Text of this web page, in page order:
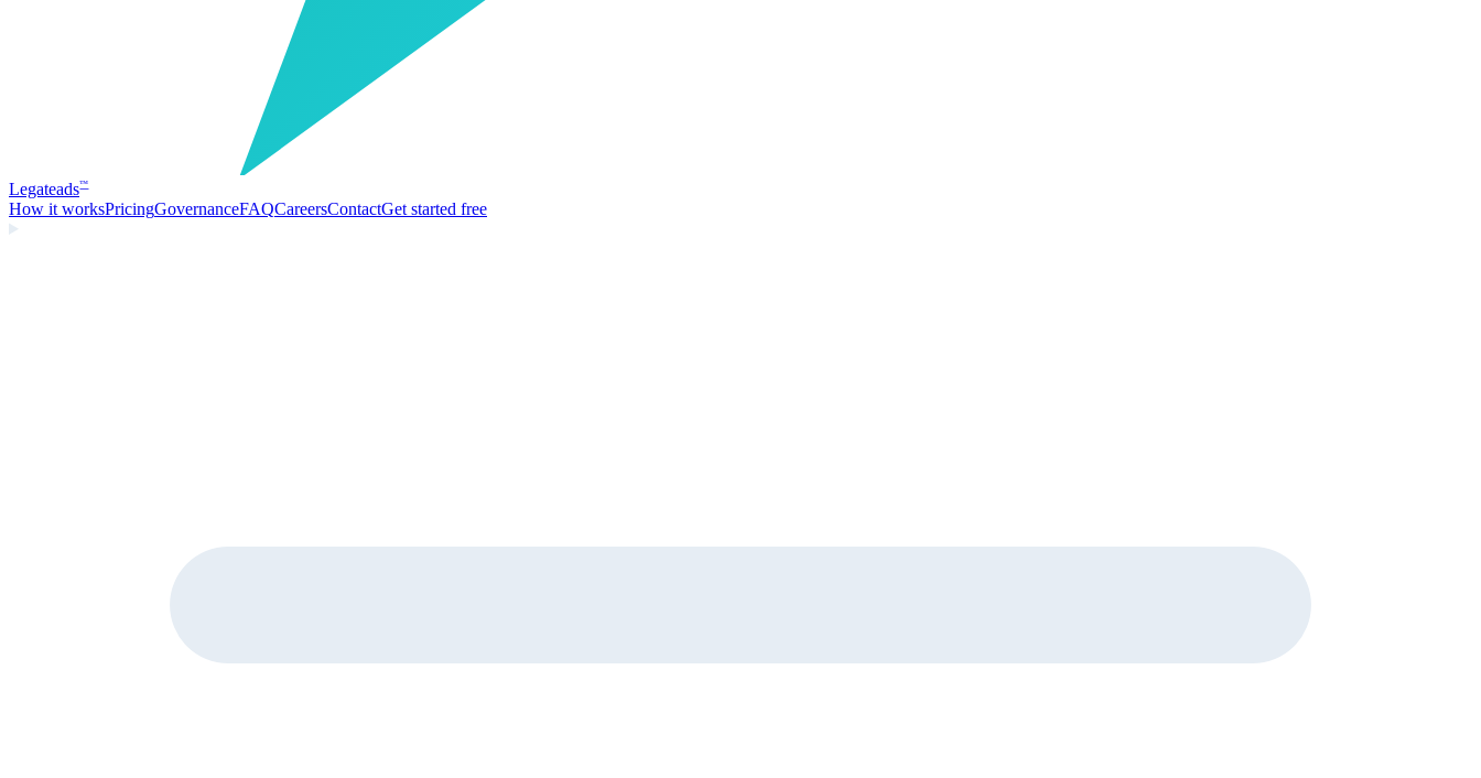
Legateads™
How it worksPricingGovernanceFAQCareersContactGet started free